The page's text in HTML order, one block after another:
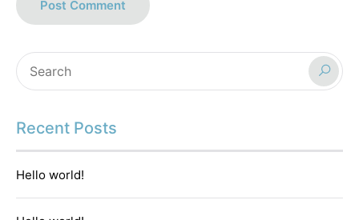
Recent Posts
Hello world!